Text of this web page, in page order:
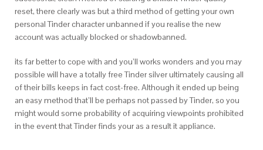
reset, there clearly was but a third method of getting your own
personal Tinder character unbanned if you realise the new
account was actually blocked or shadowbanned.
its far better to cope with and you’ll works wonders and you may
possible will have a totally free Tinder silver ultimately causing all
of their bills keeps in fact cost-free. Although it ended up being
an easy method that’ll be perhaps not passed by Tinder, so you
might would some probability of acquiring viewpoints prohibited
in the event that Tinder finds your as a result it appliance.